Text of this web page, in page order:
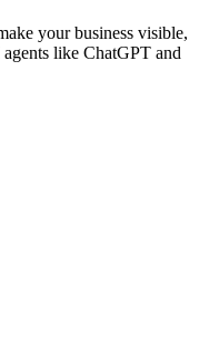
your business visible,
like ChatGPT and